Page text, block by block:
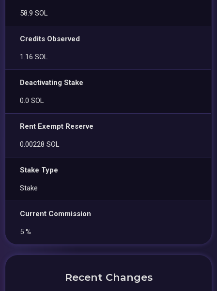
58.9 SOL
Credits Observed
1.16 SOL
Deactivating Stake
0.0 SOL
Rent Exempt Reserve
0.00228 SOL
Stake Type
Stake
Current Commission
5 %
Recent Changes